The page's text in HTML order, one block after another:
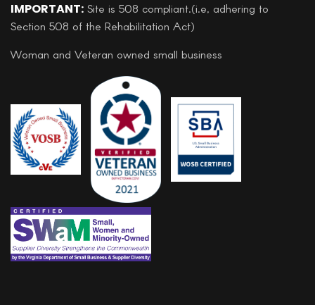
IMPORTANT: Site is 508 compliant.(i.e, adhering to
Section 508 of the Rehabilitation Act)
Woman and Veteran owned small business